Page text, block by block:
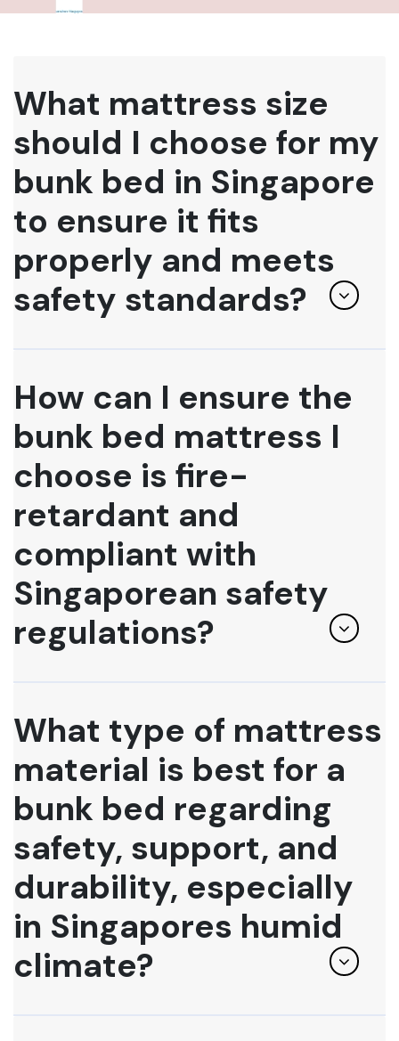
What mattress size
should I choose for my
bunk bed in Singapore
to ensure it fits
properly and meets
safety standards?
How can I ensure the
bunk bed mattress I
choose is fire-
retardant and
compliant with
Singaporean safety
regulations?
What type of mattress
material is best for a
bunk bed regarding
safety, support, and
durability, especially
in Singapores humid
climate?